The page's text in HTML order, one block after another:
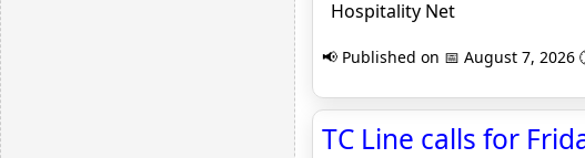
Hospitality Net
📢 Published on 📅 August 7, 2026
TC Line calls for